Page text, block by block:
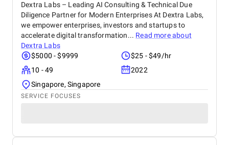
Dextra Labs – Leading AI Consulting & Technical Due
Diligence Partner for Modern Enterprises At Dextra Labs,
we empower enterprises, investors and startups to
accelerate digital transformation... Read more about
Dextra Labs
$5000 - $9999
$25 - $49/hr
10 - 49
2022
Singapore, Singapore
SERVICE FOCUSES